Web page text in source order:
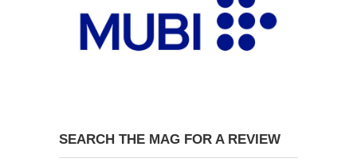
SEARCH THE MAG FOR A REVIEW